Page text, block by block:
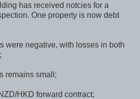
has received notcies for a
One property is now debt
were negative, with losses in both
remains small;
HKD forward contract;